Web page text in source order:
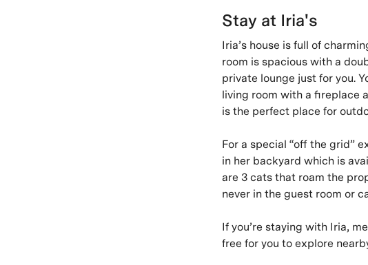
Stay at Iria's
Iria’s house is full of
room is spacious with a
private lounge just for you.
living room with a fireplace
is the perfect place for
For a special “off the grid”
in her backyard which is
are 3 cats that roam the
never in the guest room or
If you’re staying with Iria,
free for you to explore